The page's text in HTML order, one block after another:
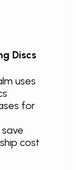
Discs
uses
for
cost